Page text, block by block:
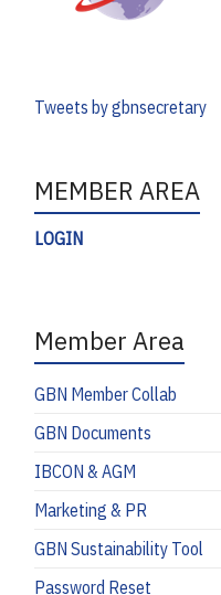
Tweets by gbnsecretary
MEMBER AREA
LOGIN
Member Area
GBN Member Collab
GBN Documents
IBCON & AGM
Marketing & PR
GBN Sustainability Tool
Password Reset